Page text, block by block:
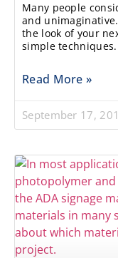
Many people
and
the look of your
simple techniques.
Read More »
September 17,